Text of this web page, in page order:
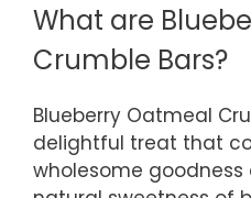
What are
Crumble Bars?
Blueberry Oatmeal
delightful treat that
wholesome